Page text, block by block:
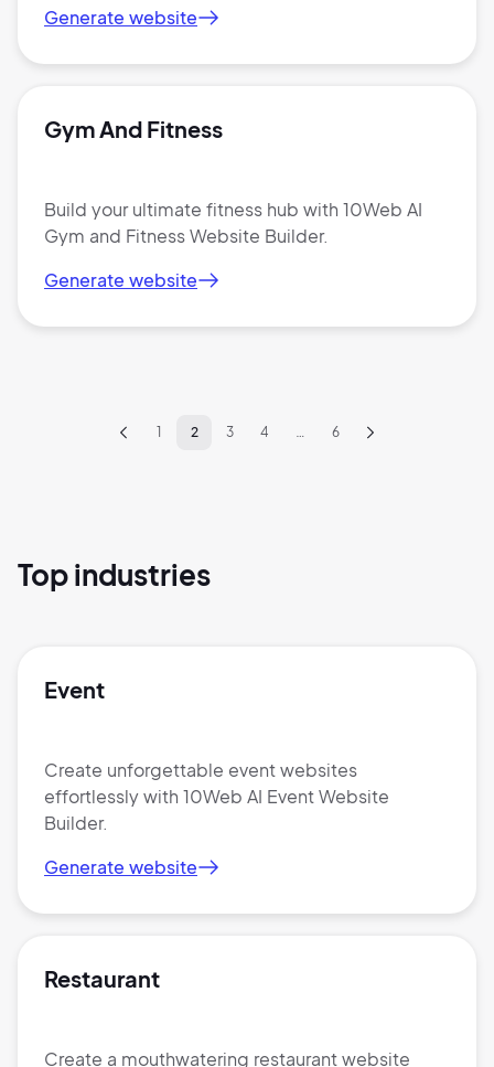
Generate website
Gym And Fitness
Build your ultimate fitness hub with 10Web AI
Gym and Fitness Website Builder.
Generate website
1 2 3 4 … 6
Top industries
Event
Create unforgettable event websites
effortlessly with 10Web AI Event Website
Builder.
Generate website
Restaurant
Create a mouthwatering restaurant website
2M+
Privacy Policy
Pair with Figma